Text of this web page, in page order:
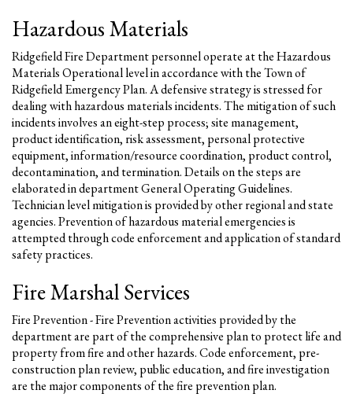
Hazardous Materials
Ridgefield Fire Department personnel operate at the Hazardous
Materials Operational level in accordance with the Town of
Ridgefield Emergency Plan. A defensive strategy is stressed for
dealing with hazardous materials incidents. The mitigation of such
incidents involves an eight-step process; site management,
product identification, risk assessment, personal protective
equipment, information/resource coordination, product control,
decontamination, and termination. Details on the steps are
elaborated in department General Operating Guidelines.
Technician level mitigation is provided by other regional and state
agencies. Prevention of hazardous material emergencies is
attempted through code enforcement and application of standard
safety practices.
Fire Marshal Services
Fire Prevention - Fire Prevention activities provided by the
department are part of the comprehensive plan to protect life and
property from fire and other hazards. Code enforcement, pre-
construction plan review, public education, and fire investigation
are the major components of the fire prevention plan.